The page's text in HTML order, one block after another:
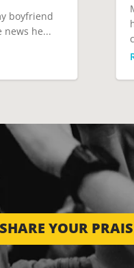
boyfriend
news he...
SHARE YOUR